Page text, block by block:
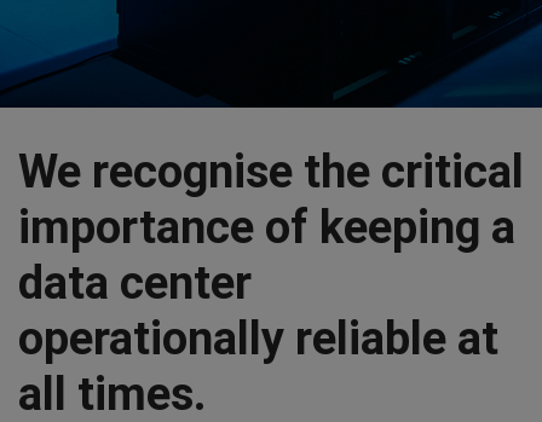
We recognise the critical
importance of keeping a
data center
operationally reliable at
all times.